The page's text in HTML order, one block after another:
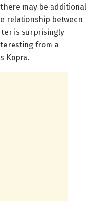
may be additional
relationship between
is surprisingly
from a
Kopra.